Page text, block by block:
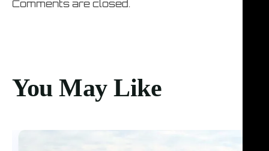
Comments are closed.
You May Like